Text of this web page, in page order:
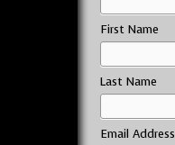
First Name
Last Name
Email Address